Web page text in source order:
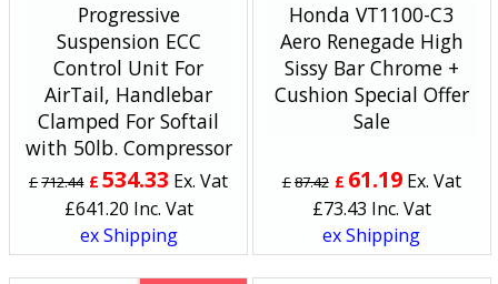
Progressive
Suspension ECC
Control Unit For
AirTail, Handlebar
Clamped For Softail
with 50lb. Compressor
£712.44 £ 534.33 Ex. Vat
£641.20 Inc. Vat
ex Shipping
Honda VT1100-C3
Aero Renegade High
Sissy Bar Chrome +
Cushion Special Offer
Sale
£87.42 £ 61.19 Ex. Vat
£73.43 Inc. Vat
ex Shipping